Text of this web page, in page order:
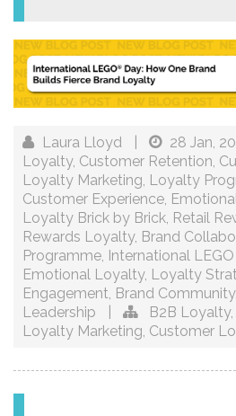
Laura Lloyd 28 Jan,
Loyalty, Customer Retention
Loyalty Marketing Loyalty
Customer Experience
Loyalty Brick by Brick Retail
Rewards Loyalty, Brand
Programme International
Emotional Loyalty, Loyalty
Engagement Brand Community,
Leadership
B2B Loyalty,
Loyalty Marketing Customer